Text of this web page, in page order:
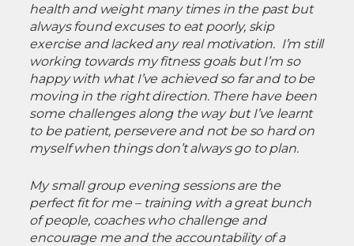
health and weight many times in the past but
always found excuses to eat poorly, skip
exercise and lacked any real motivation. I’m still
working towards my fitness goals but I’m so
happy with what I’ve achieved so far and to be
moving in the right direction. There have been
some challenges along the way but I’ve learnt
to be patient, persevere and not be so hard on
myself when things don’t always go to plan.
My small group evening sessions are the
perfect fit for me – training with a great bunch
of people, coaches who challenge and
encourage me and the accountability of a